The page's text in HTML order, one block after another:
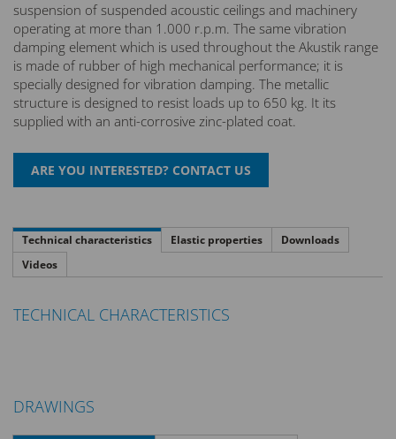
suspension of suspended acoustic ceilings and machinery
operating at more than 1.000 r.p.m. The same vibration
damping element which is used throughout the Akustik range
is made of rubber of high mechanical performance; it is
specially designed for vibration damping. The metallic
structure is designed to resist loads up to 650 kg. It its
supplied with an anti-corrosive zinc-plated coat.
Technical characteristics Elastic properties
Downloads
Videos
TECHNICAL CHARACTERISTICS
DRAWINGS